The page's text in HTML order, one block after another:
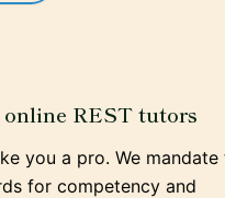
REST tutors
you a pro. We mandate
for competency and